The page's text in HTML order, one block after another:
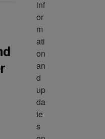
inf
or
m
ati
on
an
d
up
da
te
s